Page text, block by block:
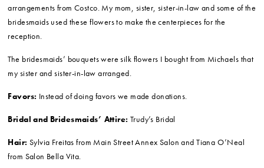
Flowers:My flowers came from three different places.
I ordered my wedding bouquet, the boutonnieres and the hand corsages
out so much and gave me exactly what I wanted. All of our
conversations were over email since I was not able to visit her location
in Tahoe prior to the wedding. Christina really worked to figure out
my budget to make sure I could get what I wanted for a price I could
Then I ordered 200 white roses, 30 hydrangeas and a bunch of